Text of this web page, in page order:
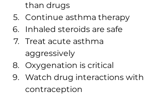
than drugs
Continue asthma therapy
Inhaled steroids are safe
Treat acute asthma
aggressively
Oxygenation is critical
Watch drug interactions with
contraception